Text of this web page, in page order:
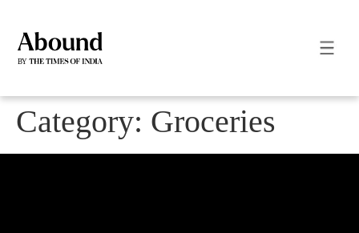
Category: Groceries